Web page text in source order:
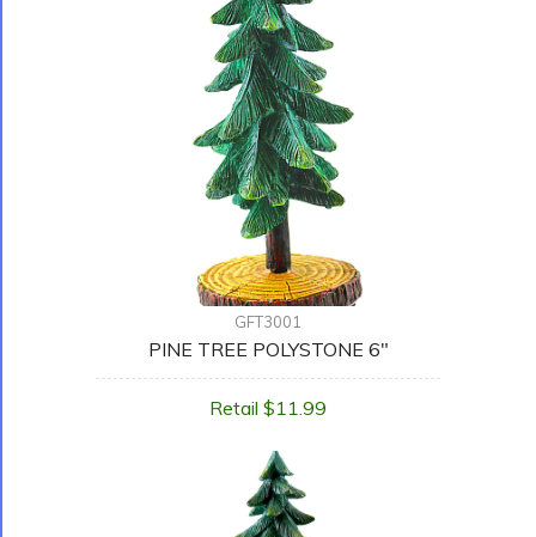
GFT3001
PINE TREE POLYSTONE 6"
Retail $11.99